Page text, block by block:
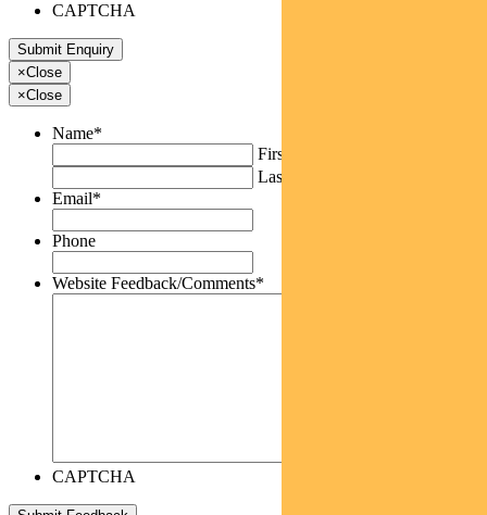
CAPTCHA
×Close
×Close
Name*
First
Last
Email*
Phone
Website Feedback/Comments*
CAPTCHA